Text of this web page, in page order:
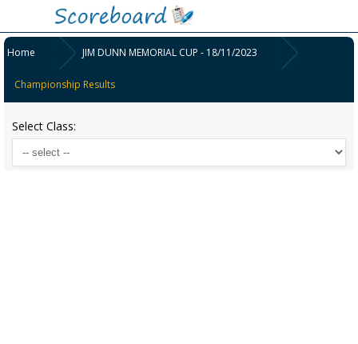
Home JIM DUNN MEMORIAL CUP - 18/11/2023
Championship Results
Select Class: